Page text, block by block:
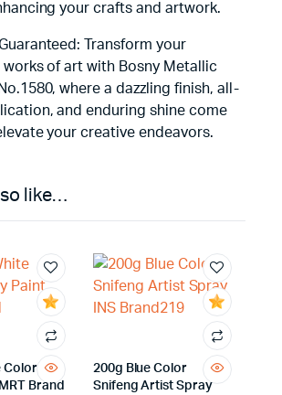
your crafts and artwork.
Transform your
of art with Bosny Metallic
where a dazzling finish, all-
and enduring shine come
your creative endeavors.
like…
Color
Brand
200g Blue Color
Snifeng Artist Spray